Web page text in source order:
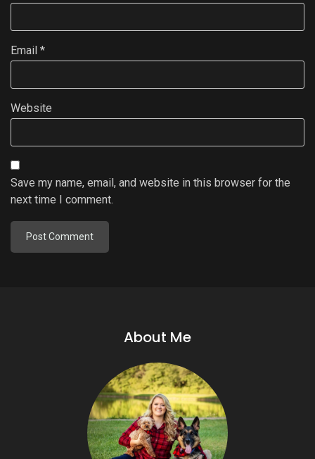
Email *
Website
Save my name, email, and website in this browser for the
next time I comment.
About Me